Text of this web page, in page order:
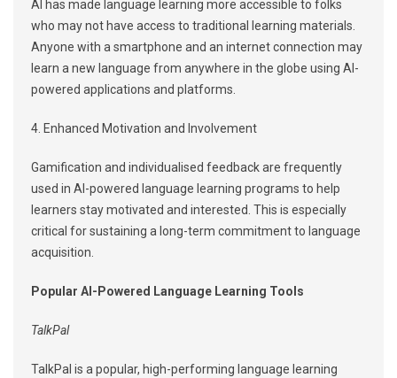
AI has made language learning more accessible to folks
who may not have access to traditional learning materials.
Anyone with a smartphone and an internet connection may
learn a new language from anywhere in the globe using AI-
powered applications and platforms.
4. Enhanced Motivation and Involvement
Gamification and individualised feedback are frequently
used in AI-powered language learning programs to help
learners stay motivated and interested. This is especially
critical for sustaining a long-term commitment to language
acquisition.
Popular AI-Powered Language Learning Tools
TalkPal
TalkPal is a popular, high-performing language learning